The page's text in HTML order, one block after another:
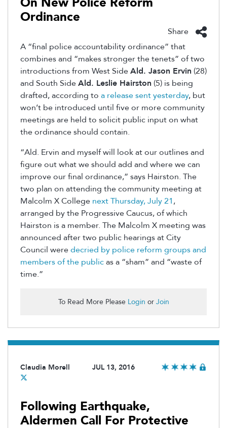
Ordinance
Share
A “final police accountability ordinance” that
combines and “makes stronger the tenets” of two
introductions from West SideAld. Jason Ervin (28)
and South SideAld. Leslie Hairston (5) is being
drafted, according to a release sent yesterday, but
won’t be introduced until five or more community
meetings are held to solicit public input on what
the ordinance should contain.
“Ald. Ervin and myself will look at our outlines and
figure out what we should add and where we can
improve our final ordinance,” says Hairston. The
two plan on attending the community meeting at
Malcolm X College next Thursday, July 21,
arranged by the Progressive Caucus, of which
Hairston is a member. The Malcolm X meeting was
announced after two public hearings at City
Council weredecried by police reform groups and
members of the publicas a “sham” and “waste of
time.”
To Read More Please Login or Join
Claudia Morell JUL 13, 2016
Following Earthquake,
Aldermen Call For Protective